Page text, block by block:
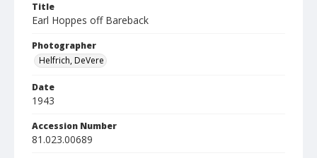
Title
Earl Hoppes off Bareback
Photographer
Helfrich, DeVere
Date
1943
Accession Number
81.023.00689